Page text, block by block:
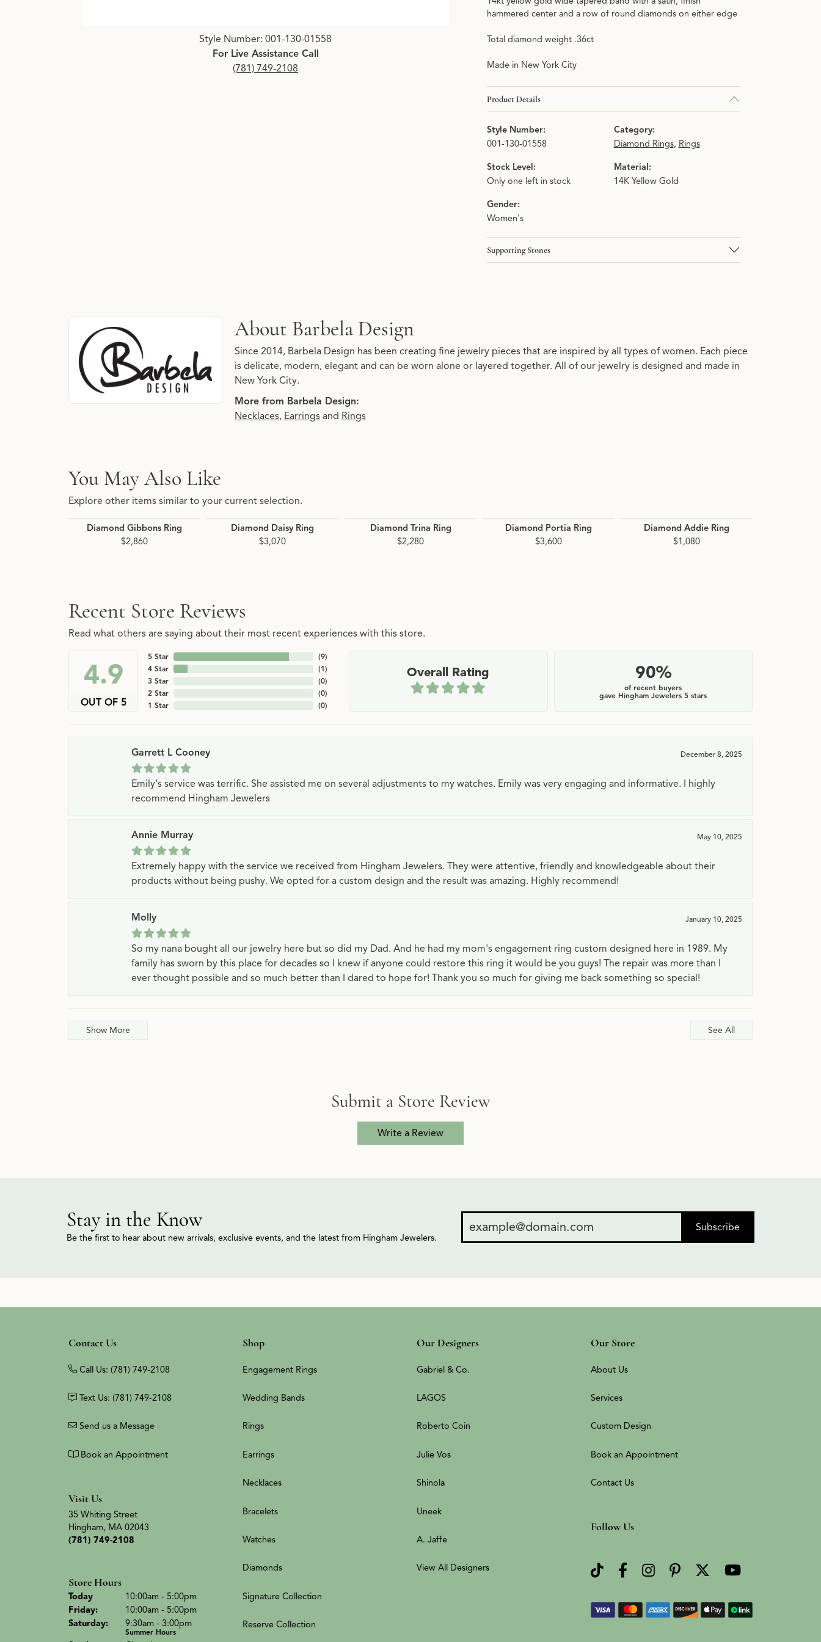
Style Number: 001-130-01558
For Live Assistance Call
(781) 749-2108
hammered center and a row of round diamonds on either edge
Total diamond weight .36ct
Made in New York City
Product Details
Style Number:
001-130-01558
Category:
Diamond Rings, Rings
Stock Level:
Only one left in stock
Material:
14K Yellow Gold
Gender:
Women's
Supporting Stones
About Barbela Design
Discover more about Barbela Design, the brand behind your selected piece.
About Barbela Design
Since 2014, Barbela Design has been creating fine jewelry pieces that are inspired by all types of women. Each piece
is delicate, modern, elegant and can be worn alone or layered together. All of our jewelry is designed and made in
New York City.
More from Barbela Design:
Necklaces, Earrings and Rings
You May Also Like
Explore other items similar to your current selection.
Diamond Gibbons Ring
$2,860
Diamond Daisy Ring
$3,070
Diamond Trina Ring
$2,280
Diamond Portia Ring
$3,600
Diamond Addie Ring
$1,080
Recent Store Reviews
Read what others are saying about their most recent experiences with this store.
4.9
OUT OF 5
5 Star
4 Star
3 Star
2 Star
1 Star
(9)
(1)
(0)
(0)
(0)
Overall Rating 90%
of recent buyers
gave Hingham Jewelers 5 stars
Garrett L Cooney December 8, 2025
Emily's service was terrific. She assisted me on several adjustments to my watches. Emily was very engaging and informative. I highly
recommend Hingham Jewelers
Annie Murray May 10, 2025
Extremely happy with the service we received from Hingham Jewelers. They were attentive, friendly and knowledgeable about their
products without being pushy. We opted for a custom design and the result was amazing. Highly recommend!
Molly January 10, 2025
So my nana bought all our jewelry here but so did my Dad. And he had my mom's engagement ring custom designed here in 1989. My
family has sworn by this place for decades so I knew if anyone could restore this ring it would be you guys! The repair was more than I
ever thought possible and so much better than I dared to hope for! Thank you so much for giving me back something so special!
Show More See All
Submit a Store Review
Write a Review
Stay in the Know
Be the first to hear about new arrivals, exclusive events, and the latest from Hingham Jewelers.
Subscribe
Contact Us
Call Us: (781) 749-2108
Text Us: (781) 749-2108
Send us a Message
Book an Appointment
Visit Us
35 Whiting Street
Hingham, MA 02043
(781) 749-2108
Store Hours
Today(Thu rsday)
10:00am - 5:00pm
Friday:
10:00am - 5:00pm
Saturday: 9:30am - 3:00pm
Summer Hours
Shop
Engagement Rings
Wedding Bands
Rings
Earrings
Necklaces
Bracelets
Watches
Diamonds
Signature Collection
Reserve Collection
Our Designers
Gabriel & Co.
LAGOS
Roberto Coin
Julie Vos
Shinola
Uneek
A. Jaffe
View All Designers
Our Store
About Us
Services
Custom Design
Book an Appointment
Contact Us
Follow Us